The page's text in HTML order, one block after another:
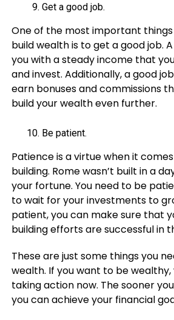
Get a good job.
One of the most important
build wealth is to get a good job.
you with a steady income that
and invest. Additionally, a good
earn bonuses and commissions
build your wealth even further.
Be patient.
Patience is a virtue when it
building. Rome wasn’t built in a
your fortune. You need to be
to wait for your investments to
patient, you can make sure that
building efforts are successful in
These are just some things you
wealth. If you want to be
taking action now. The sooner
you can achieve your financial